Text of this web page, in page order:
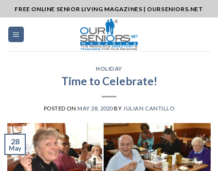
to
content
FREE ONLINE SENIOR LIVING MAGAZINES | OURSENIORS.NET
HOLIDAY
Time to Celebrate!
POSTED ON MAY 28, 2020BY JULIAN CANTILLO
28
May